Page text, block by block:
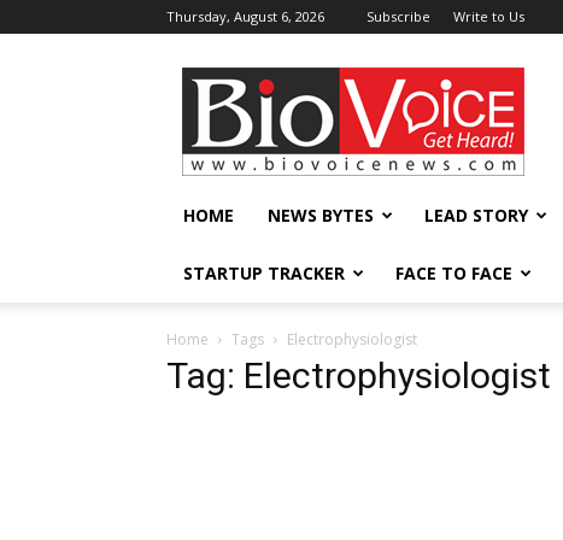
Thursday, August 6, 2026 Subscribe Write to Us
BioVoiceNews
HOME NEWS BYTES LEAD STORY
STARTUP TRACKER FACE TO FACE
Home Tags Electrophysiologist
Tag: Electrophysiologist